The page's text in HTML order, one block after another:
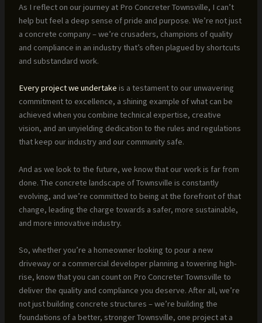
As I reflect on our journey at Pro Concreter Townsville, I can’t
help but feel a deep sense of pride and purpose. We’re not just
a concrete company – we’re crusaders, champions of quality
and compliance in an industry that’s often plagued by shortcuts
and substandard work.
Every project we undertake is a testament to our unwavering
commitment to excellence, a shining example of what can be
achieved when you combine technical expertise, creative
vision, and an unyielding dedication to the rules and regulations
that keep our industry and our community safe.
And as we look to the future, we know that our work is far from
done. The concrete landscape of Townsville is constantly
evolving, and we’re committed to being at the forefront of that
change, leading the charge towards a safer, more sustainable,
and more innovative industry.
So, whether you’re a homeowner looking to pour a new
driveway or a commercial developer planning a towering high-
rise, know that you can count on Pro Concreter Townsville to
deliver the quality and compliance you deserve. After all, we’re
not just building concrete structures – we’re building the
foundations of a better, stronger Townsville, one project at a